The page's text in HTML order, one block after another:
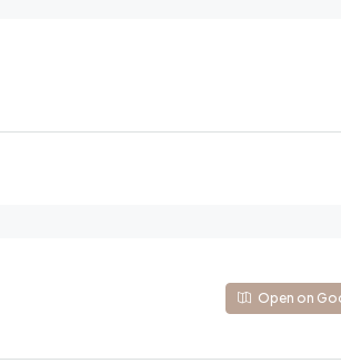
Open on